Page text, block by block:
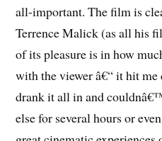
all-important. The film is
Terrence Malick (as all his
of its pleasure is in how
with the viewer â€“ it hit
drank it all in and
else for several hours or